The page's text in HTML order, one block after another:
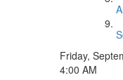
Friday,
4:00 AM